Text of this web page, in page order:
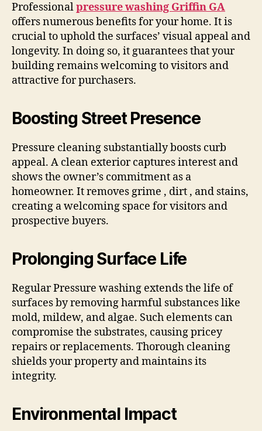
Professionalpressure washing Griffin GA
offers numerous benefits for your home. It is
crucial to uphold the surfaces’ visual appeal and
longevity. In doing so, it guarantees that your
building remains welcoming to visitors and
attractive for purchasers.
Boosting Street Presence
Pressure cleaning substantially boosts curb
appeal. A clean exterior captures interest and
shows the owner’s commitment as a
homeowner. It removes grime , dirt , and stains,
creating a welcoming space for visitors and
prospective buyers.
Prolonging Surface Life
Regular Pressure washing extends the life of
surfaces by removing harmful substances like
mold, mildew, and algae. Such elements can
compromise the substrates, causing pricey
repairs or replacements. Thorough cleaning
shields your property and maintains its
integrity.
Environmental Impact